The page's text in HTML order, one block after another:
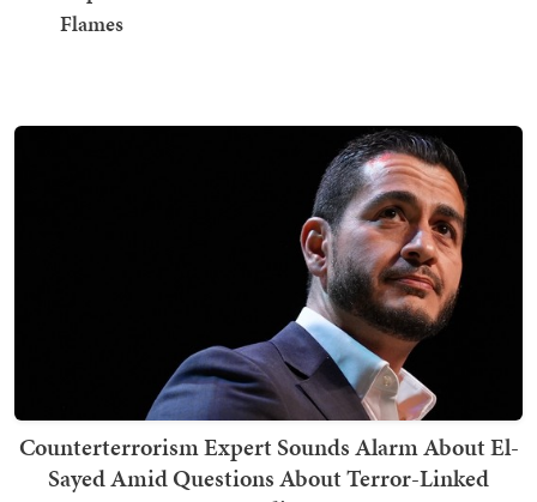
Flames
Counterterrorism Expert Sounds Alarm About El-
Sayed Amid Questions About Terror-Linked